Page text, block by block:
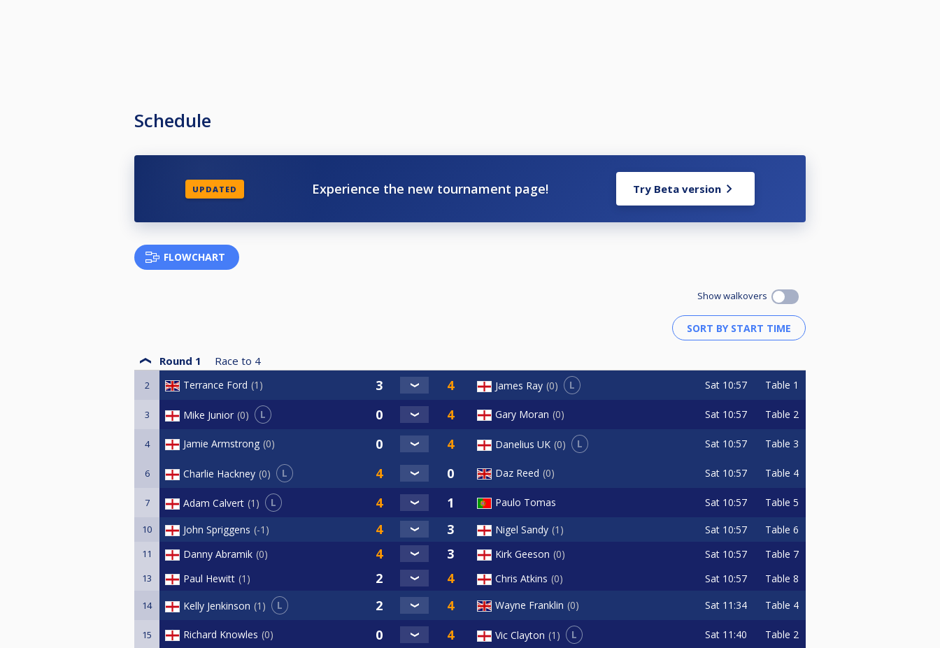
Schedule
UPDATED Experience the new tournament page! Try Beta version
FLOWCHART
Show walkovers
Round 1 Race to 4
2 Terrance Ford 1 James Ray 0 L Sat 10:57 Table 1
3 Mike Junior 0 L Gary Moran 0 Sat 10:57 Table 2
4 Jamie Armstrong 0 Danelius UK 0 L Sat 10:57 Table 3
6 Charlie Hackney 0 L Daz Reed 0 Sat 10:57 Table 4
7 Adam Calvert 1 L Paulo Tomas Sat 10:57 Table 5
10 John Spriggens -1 Nigel Sandy 1 Sat 10:57 Table 6
11 Danny Abramik 0 Kirk Geeson 0 Sat 10:57 Table 7
13 Paul Hewitt 1 Chris Atkins 0 Sat 10:57 Table 8
14 Kelly Jenkinson 1 L Wayne Franklin 0 Sat 11:34 Table 4
15 Richard Knowles 0 Vic Clayton 1 L Sat 11:40 Table 2